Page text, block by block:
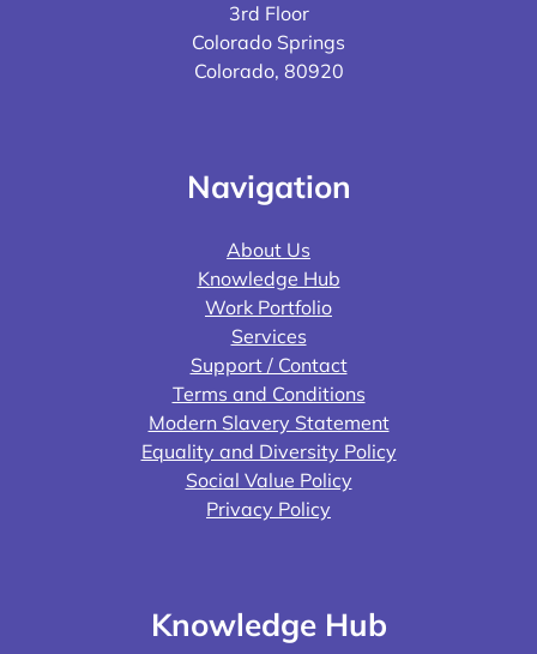
3rd Floor
Colorado Springs
Colorado, 80920
Navigation
About Us
Knowledge Hub
Work Portfolio
Services
Support / Contact
Terms and Conditions
Modern Slavery Statement
Equality and Diversity Policy
Social Value Policy
Privacy Policy
Knowledge Hub